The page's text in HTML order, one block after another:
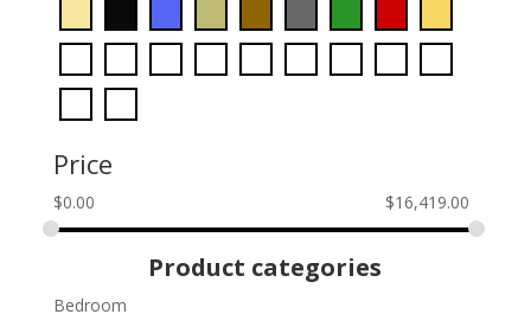
Price
$0.00 $16,419.00
Product categories
Bedroom